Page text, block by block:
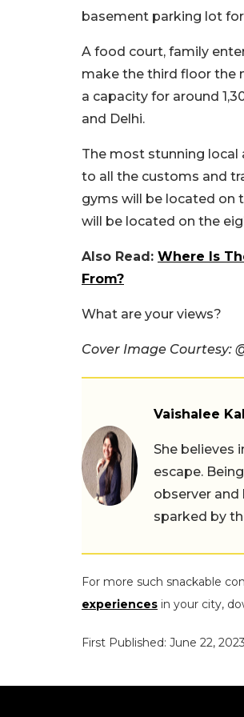
basement parking lot for
A food court, family
make the third floor the
a capacity for around
and Delhi.
The most stunning local
to all the customs and
gyms will be located on
will be located on the
Also Read: Where Is
From?
What are your views?
Cover Image Courtesy:
Vaishalee
She believes
escape.
observer and
sparked by
For more such snackable
experiences in your city,
First Published: June 22,